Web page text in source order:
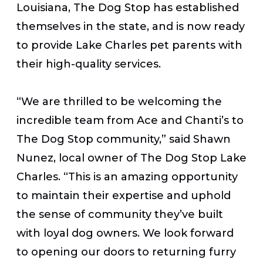
Louisiana, The Dog Stop has established
themselves in the state, and is now ready
to provide Lake Charles pet parents with
their high-quality services.
“We are thrilled to be welcoming the
incredible team from Ace and Chanti’s to
The Dog Stop community,” said Shawn
Nunez, local owner of The Dog Stop Lake
Charles. “This is an amazing opportunity
to maintain their expertise and uphold
the sense of community they’ve built
with loyal dog owners. We look forward
to opening our doors to returning furry